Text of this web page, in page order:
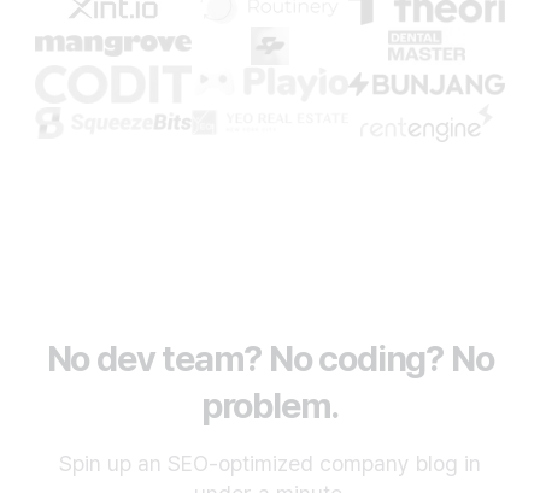
No dev team? No coding? No
problem.
Spin up an SEO-optimized company blog in